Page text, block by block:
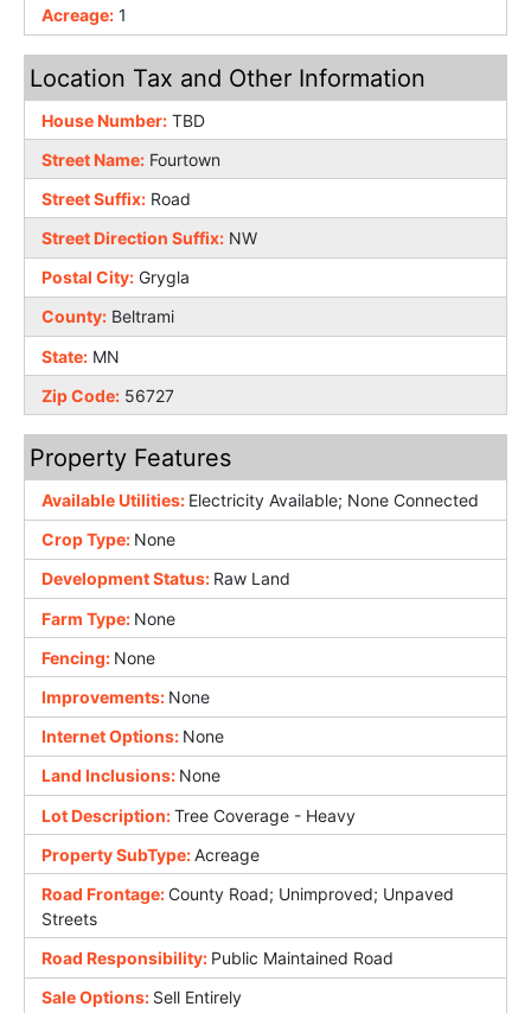
Acreage: 1
Location Tax and Other Information
House Number: TBD
Street Name: Fourtown
Street Suffix: Road
Street Direction Suffix: NW
Postal City: Grygla
County: Beltrami
State: MN
Zip Code: 56727
Property Features
Available Utilities: Electricity Available; None Connected
Crop Type: None
Development Status: Raw Land
Farm Type: None
Fencing: None
Improvements: None
Internet Options: None
Land Inclusions: None
Lot Description:Tree Coverage - Heavy
Property SubType:Acreage
Road Frontage:County Road; Unimproved; Unpaved
Streets
Road Responsibility: Public Maintained Road
Sale Options: Sell Entirely